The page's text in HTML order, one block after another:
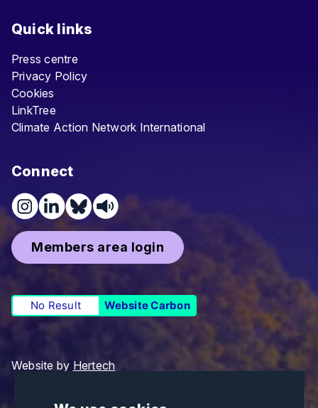
Quick links
Press centre
Privacy Policy
Cookies
LinkTree
Climate Action Network International
Connect
Members area login
No Result Website Carbon
Website by Hertech